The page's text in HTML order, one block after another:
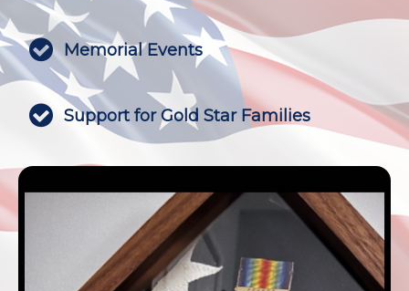
 Memorial Events
 Support for Gold Star Families